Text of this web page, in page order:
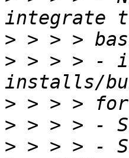
>
> > > > -
>
>
> > > > -